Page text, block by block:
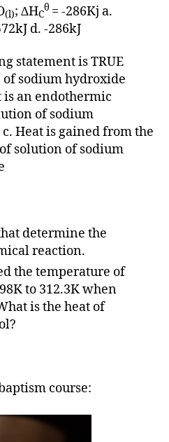
(l); ∆HC
θ = -286Kj a.
d. -286kJ
statement is TRUE
sodium hydroxide
an endothermic
of sodium
Heat is gained from the
solution of sodium
determine the
reaction.
the temperature of
to 312.3K when
is the heat of
course: